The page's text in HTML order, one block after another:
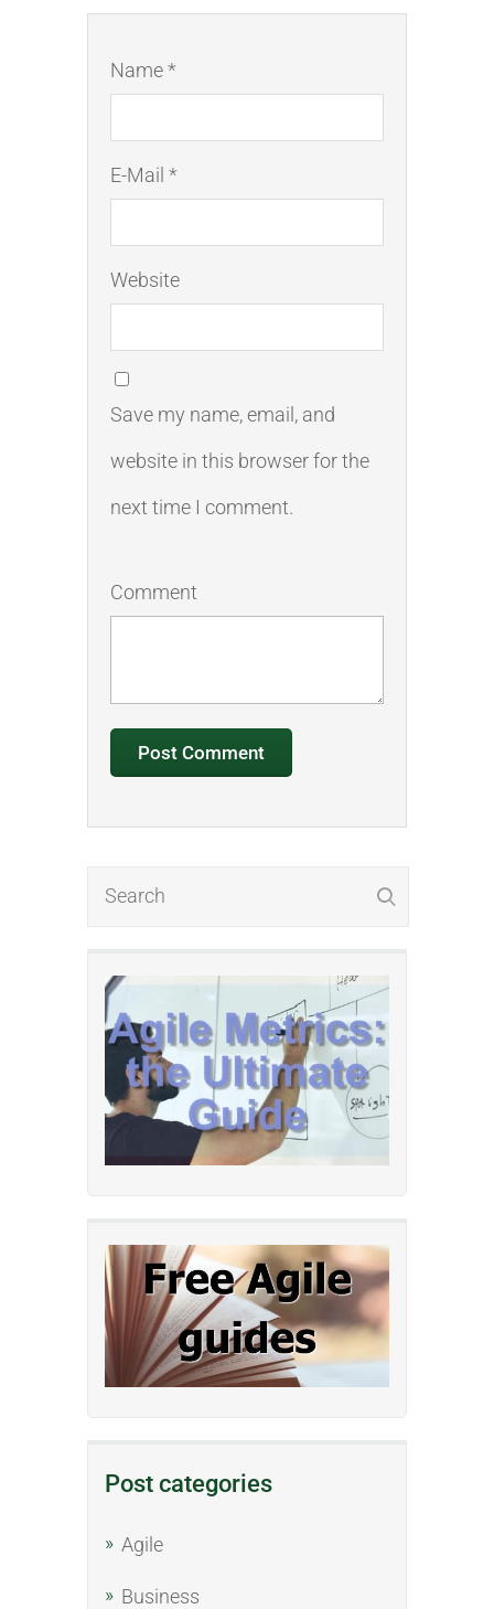
Post categories
Agile
Business
Name *
E-Mail *
Website
Save my name, email, and
website in this browser for the
next time I comment.
Comment